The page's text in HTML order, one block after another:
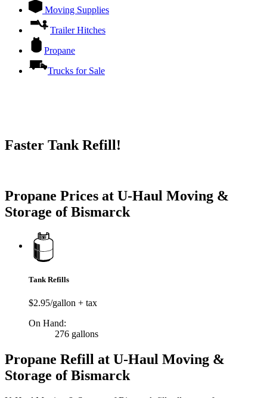
Moving Supplies
Trailer Hitches
Propane
Trucks for Sale
Faster Tank Refill!
Propane Prices at U-Haul Moving &
Storage of Bismarck
Tank Refills
$2.95/gallon + tax
On Hand:
276 gallons
Propane Refill at U-Haul Moving &
Storage of Bismarck